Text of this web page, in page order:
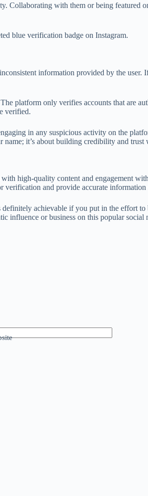
with them or being featured
blue verification badge on Instagram.
information provided by the
platform only verifies accounts that are
verified.
in any suspicious activity on the
it’s about building credibility and
high-quality content and engagement
verification and provide accurate
achievable if you put in the effort to
influence or business on this popular social